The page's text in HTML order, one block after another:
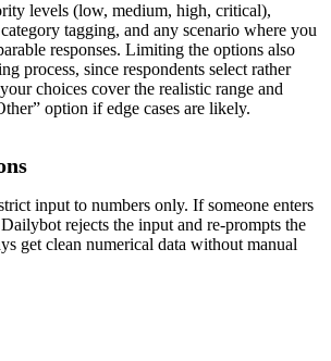
levels (low, medium, high, critical),
tagging, and any scenario where you
responses. Limiting the options also
process, since respondents select rather
choices cover the realistic range and
option if edge cases are likely.
input to numbers only. If someone enters
rejects the input and re-prompts the
get clean numerical data without manual